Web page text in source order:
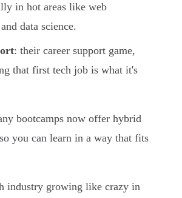
in hot areas like web
data science.
: their career support game,
that first tech job is what it's
bootcamps now offer hybrid
you can learn in a way that fits
industry growing like crazy in